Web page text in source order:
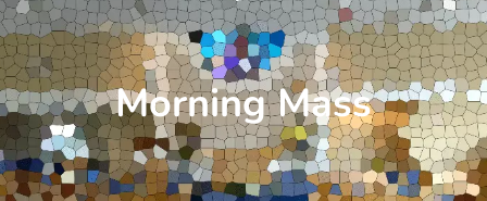
Morning Mass